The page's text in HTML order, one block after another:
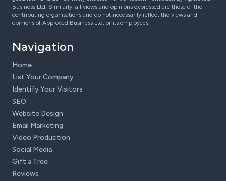
Business Ltd. Similarly, all views and opinions expressed are those of the
contributing organisations and do not necessarily reflect the views and
opinions of Approved Business Ltd, or its employees.
Navigation
Home
List Your Company
Identify Your Visitors
SEO
Website Design
Email Marketing
Video Production
Social Media
Gift a Tree
Reviews